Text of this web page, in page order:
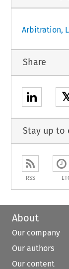
Arbitration,
Share
Stay up to
RSS
About
Our company
Our authors
Our content